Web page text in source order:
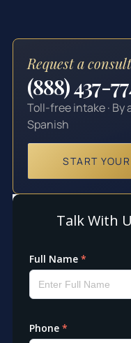
Request a
(888) 437-
Toll-free intake · By
Spanish
START